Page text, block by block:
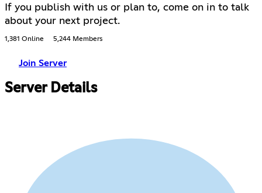
If you publish with us or plan to, come on in to talk
about your next project.
1,381 Online 5,244 Members
Join Server
Server Details